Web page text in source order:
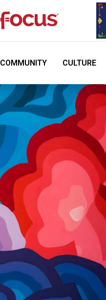
COMMUNITY CULTURE